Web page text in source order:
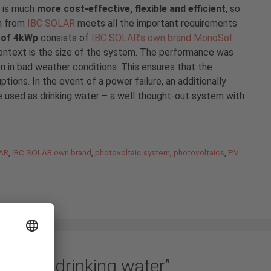
much more cost-effective, flexible and efficient, so
from IBC SOLAR meets all the important requirements
4kWp consists of IBC SOLAR’s own brand MonoSol
is the size of the system. The performance was
in bad weather conditions. This ensures that the
In the event of a power failure, an additionally
as drinking water – a well thought-out system with
IBC SOLAR own brand photovoltaic system photovoltaics PV
clean drinking water”